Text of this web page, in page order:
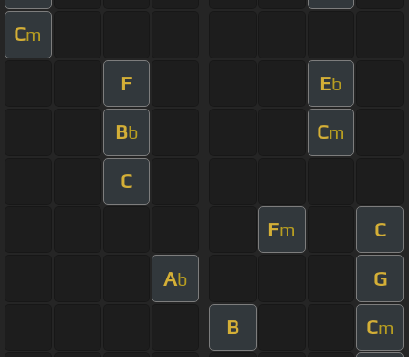
Cm
F Eb
Bb Cm
C
Fm C
Ab G
B Cm